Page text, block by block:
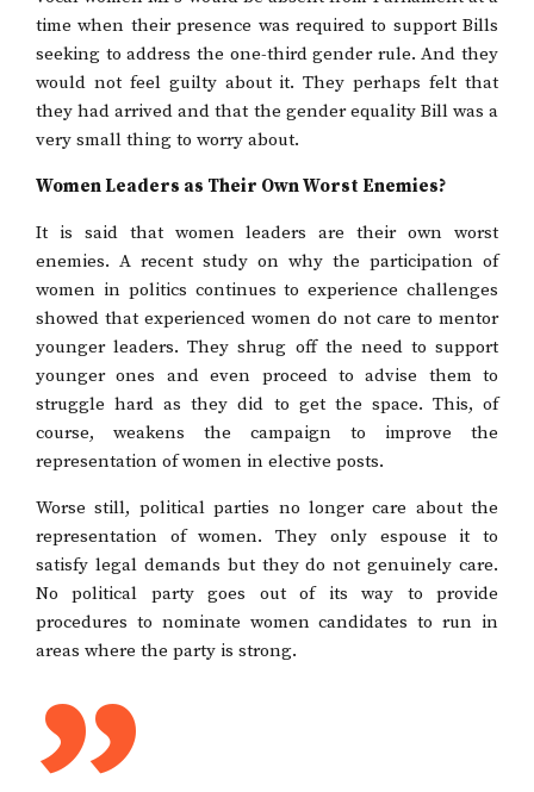
time when their presence was required to support Bills
seeking to address the one-third gender rule. And they
would not feel guilty about it. They perhaps felt that
they had arrived and that the gender equality Bill was a
very small thing to worry about.
Women Leaders as Their Own Worst Enemies?
It is said that women leaders are their own worst
enemies. A recent study on why the participation of
women in politics continues to experience challenges
showed that experienced women do not care to mentor
younger leaders. They shrug off the need to support
younger ones and even proceed to advise them to
struggle hard as they did to get the space. This, of
course, weakens the campaign to improve the
representation of women in elective posts.
Worse still, political parties no longer care about the
representation of women. They only espouse it to
satisfy legal demands but they do not genuinely care.
No political party goes out of its way to provide
procedures to nominate women candidates to run in
areas where the party is strong.